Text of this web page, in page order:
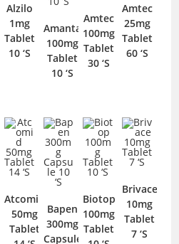
Alzilo
1mg
Tablet
10 ‘S
Amanta
100mg
Tablet
10 ‘S
Amtec
100mg
Tablet
30 ‘S
Amtec
25mg
Tablet
60 ‘S
Atcomid
50mg
Tablet
Bapen
300mg
Capsule
Biotop
100mg
Tablet
Brivace
10mg
Tablet
7 ‘S